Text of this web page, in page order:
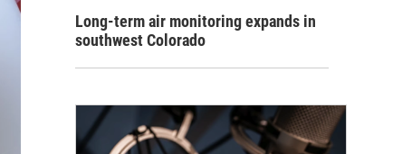
Long-term air monitoring expands in
southwest Colorado